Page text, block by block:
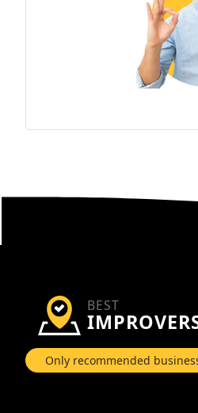
BEST
Only recommended